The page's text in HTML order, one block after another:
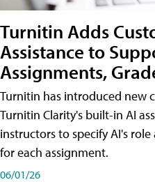
Turnitin Adds
Assistance to
Assignments,
Turnitin has introduced new
Turnitin Clarity's built-in AI
instructors to specify AI's
for each assignment.
06/01/26